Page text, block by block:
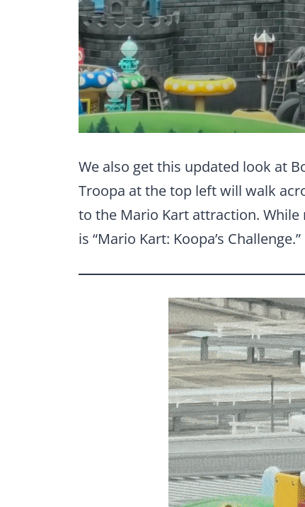
We also get this updated look at
Troopa at the top left will walk
to the Mario Kart attraction.
is “Mario Kart: Koopa’s Challenge.”